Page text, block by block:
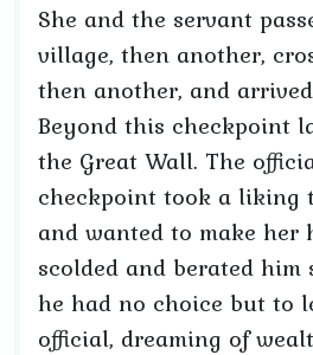
She and the servant
village, then another,
then another, and
Beyond this checkpoint
the Great Wall. The
checkpoint took a liking
and wanted to make her
scolded and berated
he had no choice but to
official, dreaming of